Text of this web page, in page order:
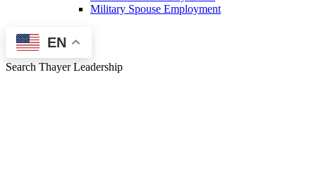
Military Spouse Employment
EN
Search Thayer Leadership